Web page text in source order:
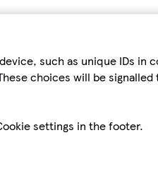
such as unique IDs
choices will be
settings in the footer.